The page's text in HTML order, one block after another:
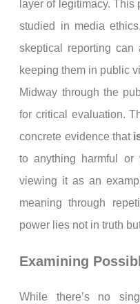
layer of legitimacy.
studied in media
skeptical reporting can
keeping them in public
Midway through the
for critical evaluation.
concrete evidence that
to anything harmful or
viewing it as an
meaning through
power lies not in truth
Examining
While there’s no